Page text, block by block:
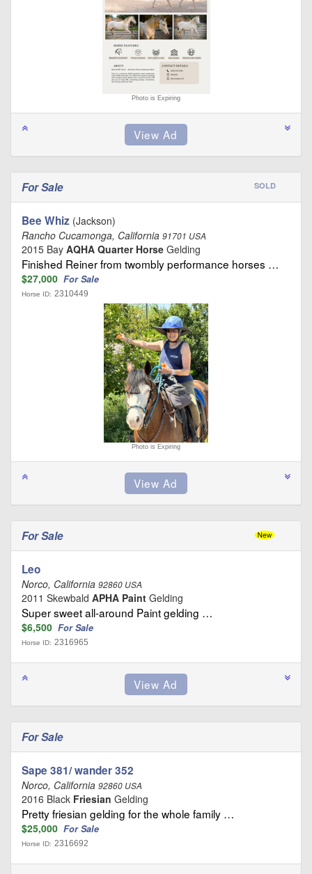
Photo is Expiring
For Sale SOLD
Bee Whiz (Jackson)
Rancho Cucamonga, California 91701 USA
2015 Bay AQHA Quarter Horse Gelding
Finished Reiner from twombly performance horses …
$27,000 For Sale
Horse ID: 2310449
Photo is Expiring
For Sale
Leo
Norco, California 92860 USA
2011 Skewbald APHA Paint Gelding
Super sweet all-around Paint gelding …
$6,500 For Sale
Horse ID: 2316965
For Sale
Sape 381/ wander 352
Norco, California 92860 USA
2016 Black Friesian Gelding
Pretty friesian gelding for the whole family …
$25,000 For Sale
Horse ID: 2316692